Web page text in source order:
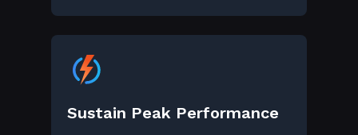
Sustain Peak Performance